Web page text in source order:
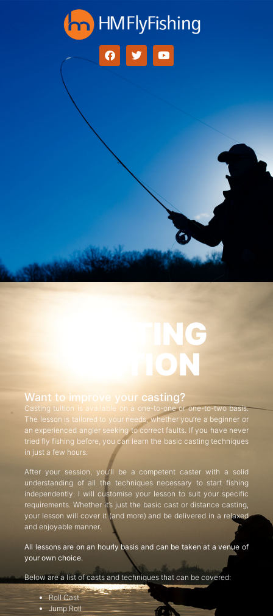
CASTING
TUITION
Want to improve your casting?
Casting tuition is available on a one-to-one or one-to-two basis.
The lesson is tailored to your needs, whether you’re a beginner or
an experienced angler seeking to correct faults. If you have never
tried fly fishing before, you can learn the basic casting techniques
in just a few hours.
After your session, you’ll be a competent caster with a solid
understanding of all the techniques necessary to start fishing
independently. I will customise your lesson to suit your specific
requirements. Whether it’s just the basic cast or distance casting,
your lesson will cover it (and more) and be delivered in a relaxed
and enjoyable manner.
All lessons are on an hourly basis and can be taken at a venue of
your own choice.
Below are a list of casts and techniques that can be covered:
Roll Cast
Jump Roll